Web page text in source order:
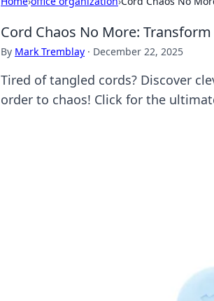
Cord Chaos No More:
By Mark Tremblay · December 22, 2025
Tired of tangled cords? Discover
order to chaos! Click for the